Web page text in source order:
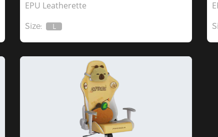
EPU Leatherette
Size:
Out
L